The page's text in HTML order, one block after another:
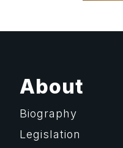
About
Biography
Legislation